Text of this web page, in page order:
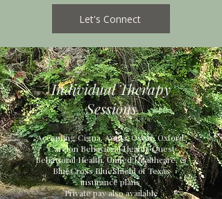
Let's Connect
Individual Therapy
Sessions
Accepting Cigna, Aetna, Oscar, Oxford,
Carelon Behavioral Health, Quest
Behavioral Health, United Healthcare, &
BlueCross BlueShield of Texas
insurance plans
Private pay also available